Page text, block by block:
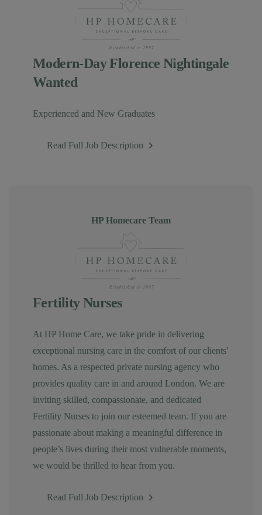
Modern-Day Florence Nightingale
Wanted
Experienced and New Graduates
Read Full Job Description
Author
HP Homecare Team
Fertility Nurses
At HP Home Care, we take pride in delivering
exceptional nursing care in the comfort of our clients'
homes. As a respected private nursing agency who
provides quality care in and around London. We are
inviting skilled, compassionate, and dedicated
Fertility Nurses to join our esteemed team. If you are
passionate about making a meaningful difference in
people’s lives during their most vulnerable moments,
we would be thrilled to hear from you.
Read Full Job Description